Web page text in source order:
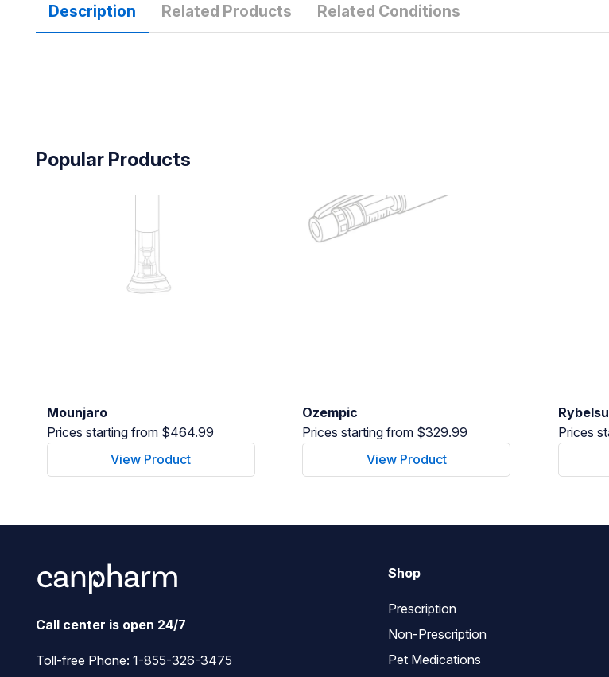
Description Related Products Related Conditions
Popular Products
Mounjaro
Prices starting from $464.99
View Product
Ozempic
Prices starting from $329.99
View Product
Prices
Call center is open 24/7
Toll-free Phone: 1-855-326-3475
Shop
Prescription
Non-Prescription
Pet Medications